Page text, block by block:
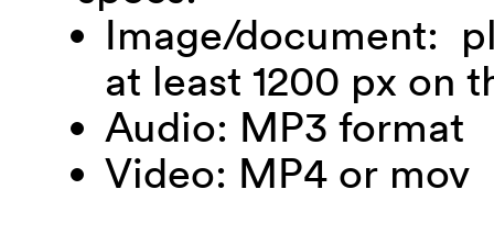
Image/document:
at least 1200 px on
Audio: MP3 format
Video: MP4 or mov